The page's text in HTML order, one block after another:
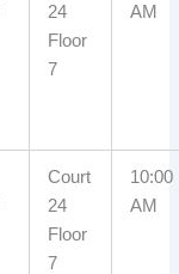
24
Floor
7
AM
Court
24
Floor
7
10:00
AM